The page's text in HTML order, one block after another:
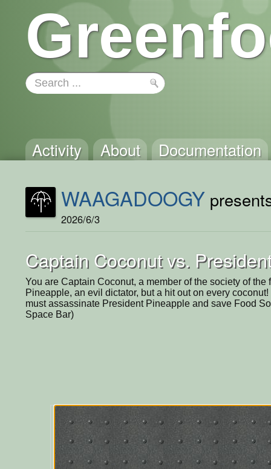
Activity About Documentation
WAAGADOOGY
2026/6/3
Captain Coconut vs.
You are Captain Coconut, a member of the society of the
Pineapple, an evil dictator, but a hit out on every
must assassinate President Pineapple and save Food
Space Bar)